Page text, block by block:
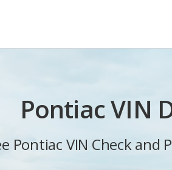
Pontiac VIN
Pontiac VIN Check and